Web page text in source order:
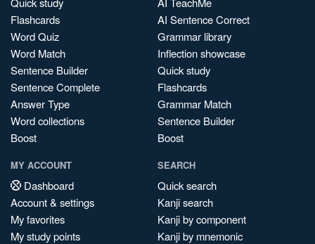
Flashcards
Word Quiz
Word Match
Sentence Builder
Sentence Complete
Answer Type
Word collections
Boost
AI Sentence Correct
Grammar library
Inflection showcase
Quick study
Flashcards
Grammar Match
Sentence Builder
Boost
MY ACCOUNT
Dashboard
Account & settings
My favorites
My study points
SEARCH
Quick search
Kanji search
Kanji by component
Kanji by mnemonic